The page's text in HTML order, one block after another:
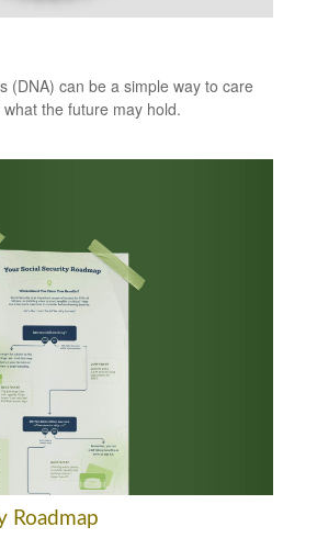
(DNA) can be a simple way to care
the future may hold.
Roadmap